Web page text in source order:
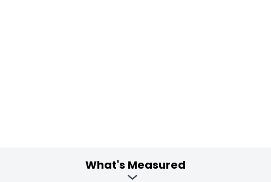
What's Measured